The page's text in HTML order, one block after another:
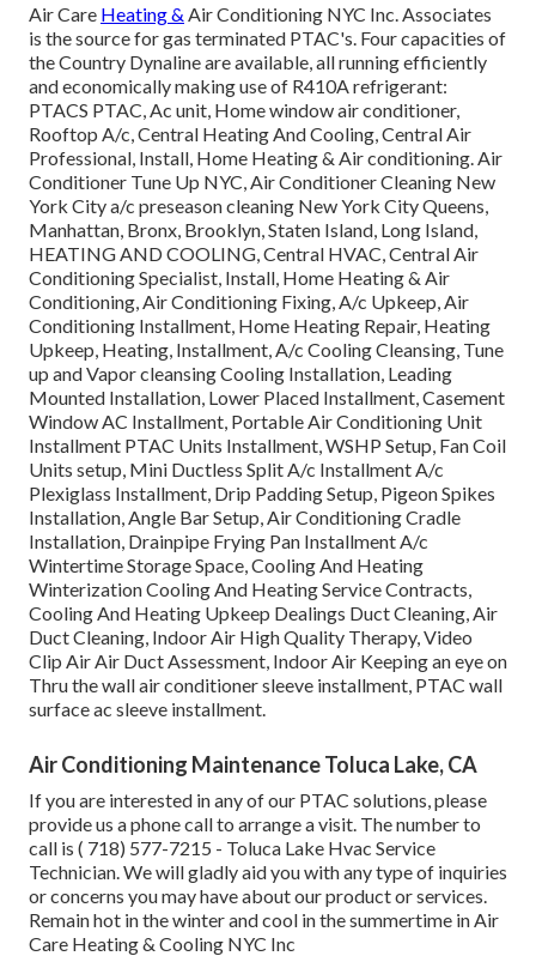
Air Care Heating & Air Conditioning NYC Inc. Associates
is the source for gas terminated PTAC's. Four capacities of
the Country Dynaline are available, all running efficiently
and economically making use of R410A refrigerant:
PTACS PTAC, Ac unit, Home window air conditioner,
Rooftop A/c, Central Heating And Cooling, Central Air
Professional, Install, Home Heating & Air conditioning. Air
Conditioner Tune Up NYC, Air Conditioner Cleaning New
York City a/c preseason cleaning New York City Queens,
Manhattan, Bronx, Brooklyn, Staten Island, Long Island,
HEATING AND COOLING, Central HVAC, Central Air
Conditioning Specialist, Install, Home Heating & Air
Conditioning, Air Conditioning Fixing, A/c Upkeep, Air
Conditioning Installment, Home Heating Repair, Heating
Upkeep, Heating, Installment, A/c Cooling Cleansing, Tune
up and Vapor cleansing Cooling Installation, Leading
Mounted Installation, Lower Placed Installment, Casement
Window AC Installment, Portable Air Conditioning Unit
Installment PTAC Units Installment, WSHP Setup, Fan Coil
Units setup, Mini Ductless Split A/c Installment A/c
Plexiglass Installment, Drip Padding Setup, Pigeon Spikes
Installation, Angle Bar Setup, Air Conditioning Cradle
Installation, Drainpipe Frying Pan Installment A/c
Wintertime Storage Space, Cooling And Heating
Winterization Cooling And Heating Service Contracts,
Cooling And Heating Upkeep Dealings Duct Cleaning, Air
Duct Cleaning, Indoor Air High Quality Therapy, Video
Clip Air Air Duct Assessment, Indoor Air Keeping an eye on
Thru the wall air conditioner sleeve installment, PTAC wall
surface ac sleeve installment.
Air Conditioning Maintenance Toluca Lake, CA
If you are interested in any of our PTAC solutions, please
provide us a phone call to arrange a visit. The number to
call is ( 718) 577-7215 - Toluca Lake Hvac Service
Technician. We will gladly aid you with any type of inquiries
or concerns you may have about our product or services.
Remain hot in the winter and cool in the summertime in Air
Care Heating & Cooling NYC Inc